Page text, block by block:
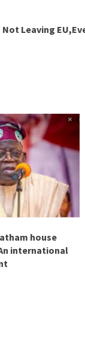
Leaving
house
international